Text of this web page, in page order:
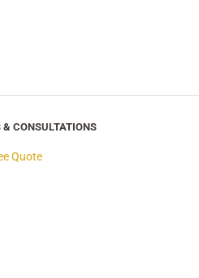
& CONSULTATIONS
Quote